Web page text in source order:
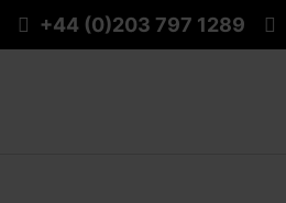
+44 (0)203 797 1289